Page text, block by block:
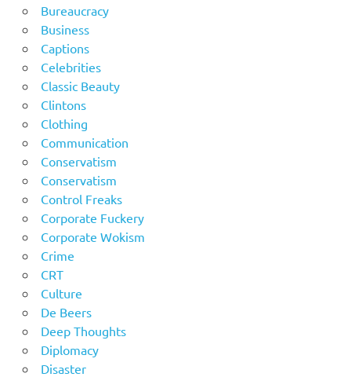
Bureaucracy
Business
Captions
Celebrities
Classic Beauty
Clintons
Clothing
Communication
Conservatism
Conservatism
Control Freaks
Corporate Fuckery
Corporate Wokism
Crime
CRT
Culture
De Beers
Deep Thoughts
Diplomacy
Disaster